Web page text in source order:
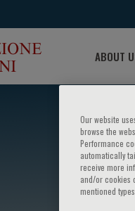
ABOUT
Our website
browse the
Performance
automatically
receive more
and/or cookies
mentioned